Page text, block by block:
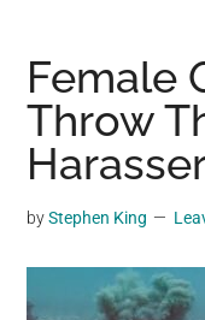
Female
Throw
byStephen King